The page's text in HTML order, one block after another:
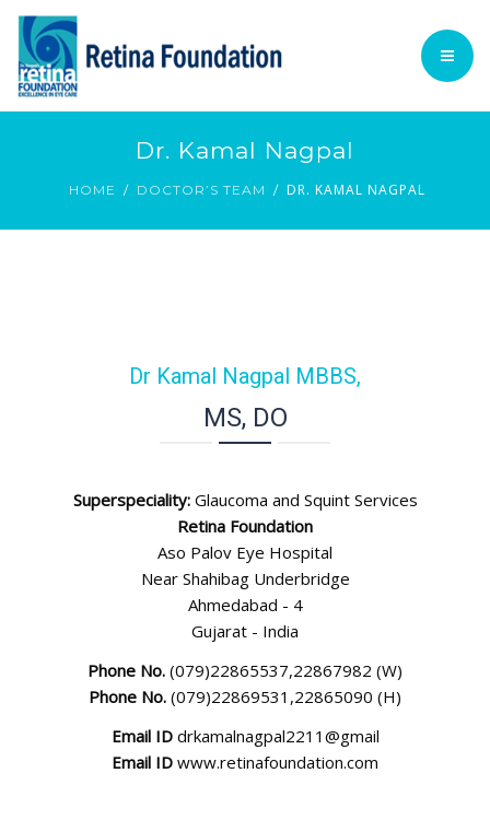
TECHNOLOGY
ACADEMIC
PROCEDURES
FOUNDATION @ GLANCE
English
Dr. Kamal Nagpal
HOME DOCTOR’S TEAM DR. KAMAL NAGPAL
Dr Kamal Nagpal MBBS,
MS, DO
Superspeciality: Glaucoma and Squint Services
Retina Foundation
Aso Palov Eye Hospital
Near Shahibag Underbridge
Ahmedabad - 4
Gujarat - India
Phone No. (079)22865537,22867982 (W)
Phone No. (079)22869531,22865090 (H)
Email IDdrkamalnagpal2211@gmail
Email ID www.retinafoundation.com